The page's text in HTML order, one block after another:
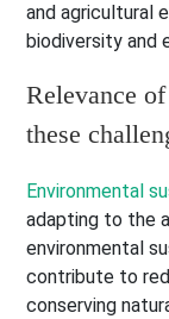
and agricultural
biodiversity and
Relevance
these
Environmental
adapting to the
environmental
contribute to
conserving